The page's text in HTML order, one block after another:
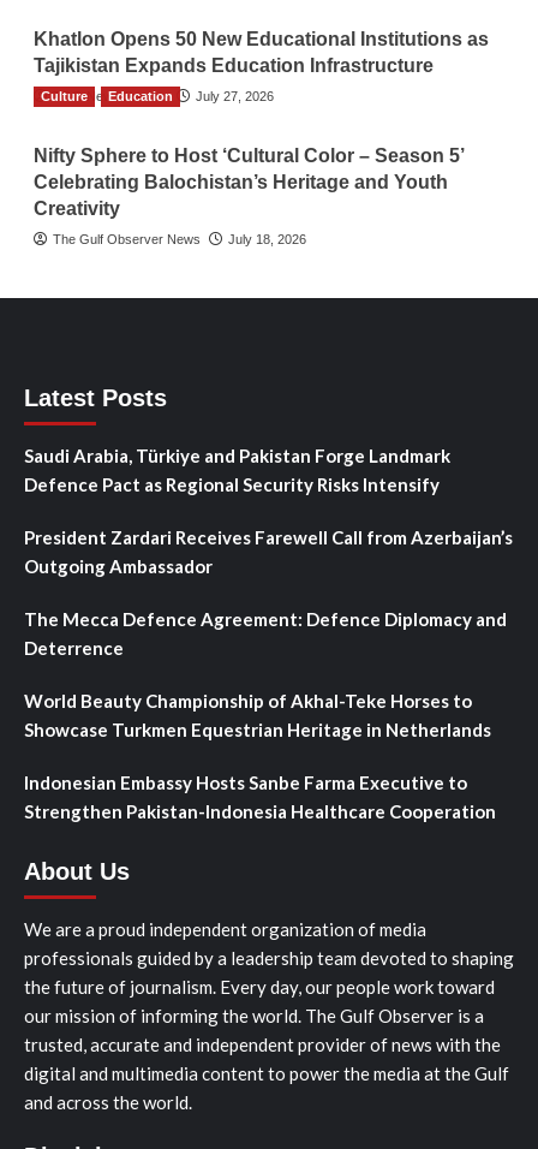
Khatlon Opens 50 New Educational Institutions as
Tajikistan Expands Education Infrastructure
TGO News Service July 27, 2026
Culture Education
Nifty Sphere to Host ‘Cultural Color – Season 5’
Celebrating Balochistan’s Heritage and Youth
Creativity
The Gulf Observer News July 18, 2026
Latest Posts
Saudi Arabia, Türkiye and Pakistan Forge Landmark
Defence Pact as Regional Security Risks Intensify
President Zardari Receives Farewell Call from Azerbaijan’s
Outgoing Ambassador
The Mecca Defence Agreement: Defence Diplomacy and
Deterrence
World Beauty Championship of Akhal-Teke Horses to
Showcase Turkmen Equestrian Heritage in Netherlands
Indonesian Embassy Hosts Sanbe Farma Executive to
Strengthen Pakistan-Indonesia Healthcare Cooperation
About Us
We are a proud independent organization of media
professionals guided by a leadership team devoted to shaping
the future of journalism. Every day, our people work toward
our mission of informing the world. The Gulf Observer is a
trusted, accurate and independent provider of news with the
digital and multimedia content to power the media at the Gulf
and across the world.